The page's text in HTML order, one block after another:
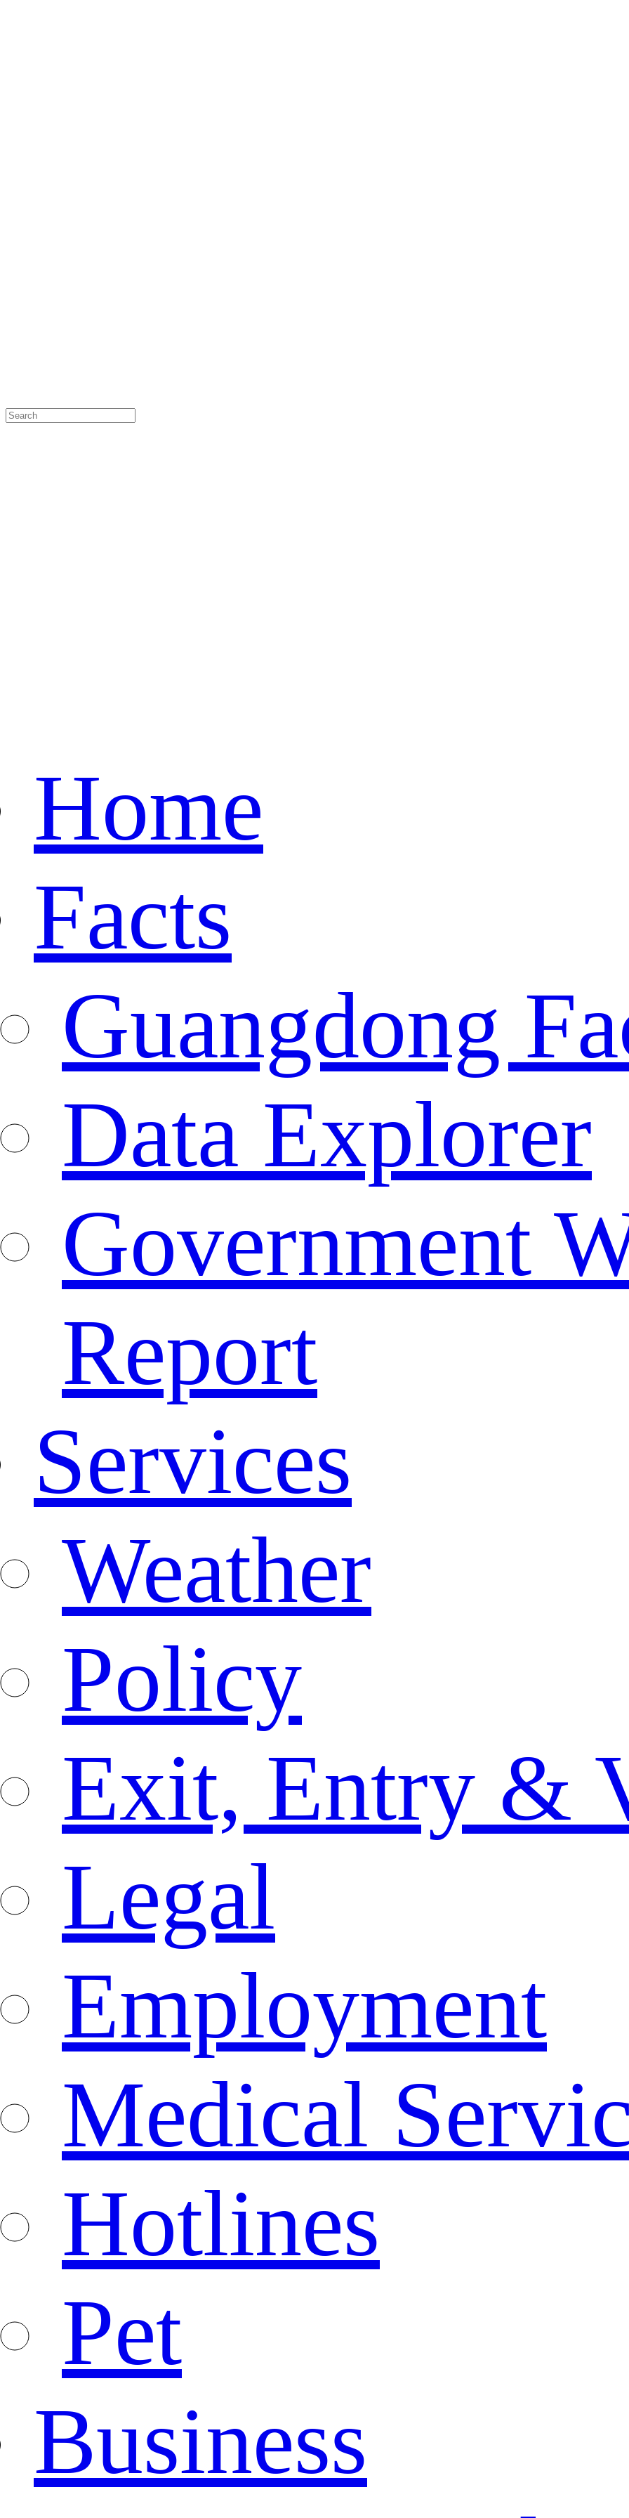
Home
Facts
Guangdong
Data Explorer
Government
Report
Services
Weather
Policy
Exit, Entry &
Legal
Employment
Medical
Hotlines
Pet
Business